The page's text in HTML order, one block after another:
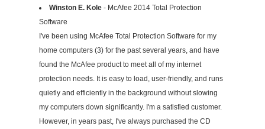
Winston E. Kole- McAfee 2014 Total Protection
Software
I've been using McAfee Total Protection Software for my
home computers (3) for the past several years, and have
found the McAfee product to meet all of my internet
protection needs. It is easy to load, user-friendly, and runs
quietly and efficiently in the background without slowing
my computers down significantly. I'm a satisfied customer.
However, in years past, I've always purchased the CD